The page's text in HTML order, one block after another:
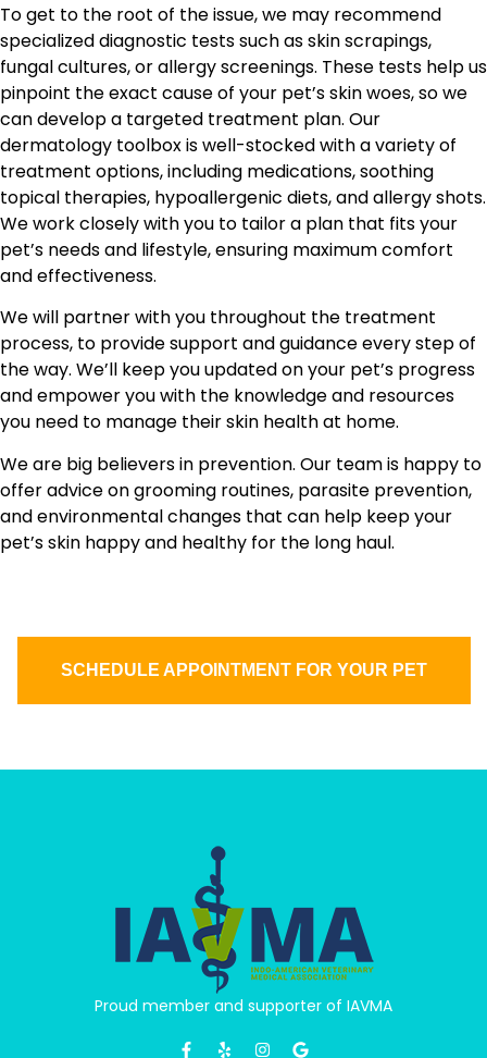
To get to the root of the issue, we may recommend
specialized diagnostic tests such as skin scrapings,
fungal cultures, or allergy screenings. These tests help us
pinpoint the exact cause of your pet’s skin woes, so we
can develop a targeted treatment plan. Our
dermatology toolbox is well-stocked with a variety of
treatment options, including medications, soothing
topical therapies, hypoallergenic diets, and allergy shots.
We work closely with you to tailor a plan that fits your
pet’s needs and lifestyle, ensuring maximum comfort
and effectiveness.
We will partner with you throughout the treatment
process, to provide support and guidance every step of
the way. We’ll keep you updated on your pet’s progress
and empower you with the knowledge and resources
you need to manage their skin health at home.
We are big believers in prevention. Our team is happy to
offer advice on grooming routines, parasite prevention,
and environmental changes that can help keep your
pet’s skin happy and healthy for the long haul.
SCHEDULE APPOINTMENT FOR YOUR PET
Proud member and supporter of IAVMA